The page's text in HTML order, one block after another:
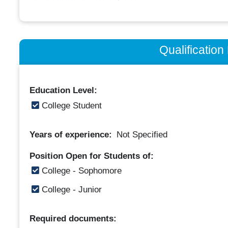
Qualification
Education Level:
College Student
Years of experience: Not Specified
Position Open for Students of:
College - Sophomore
College - Junior
Required documents: